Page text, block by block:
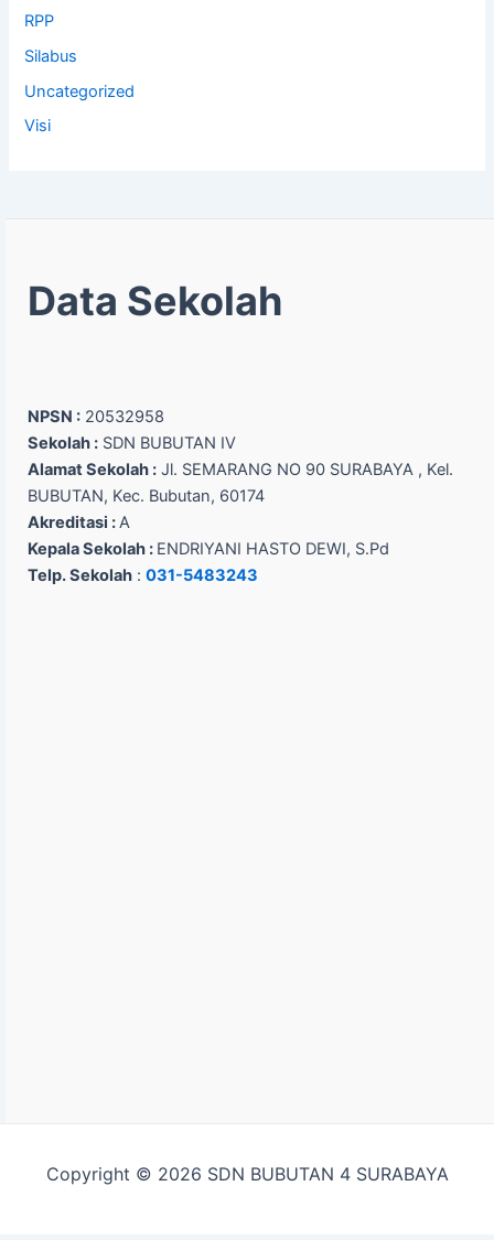
RPP
Silabus
Uncategorized
Visi
Data Sekolah
NPSN : 20532958
Sekolah : SDN BUBUTAN IV
Alamat Sekolah : Jl. SEMARANG NO 90 SURABAYA , Kel.
BUBUTAN, Kec. Bubutan, 60174
Akreditasi :A
Kepala Sekolah : ENDRIYANI HASTO DEWI, S.Pd
Telp. Sekolah : 031-5483243
Copyright © 2026 SDN BUBUTAN 4 SURABAYA